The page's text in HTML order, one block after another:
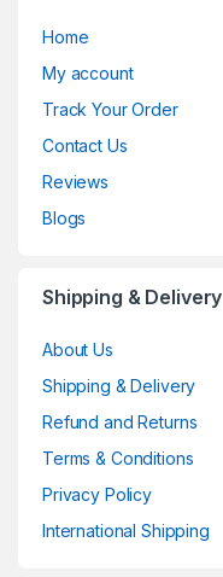
Home
My account
Track Your Order
Contact Us
Reviews
Blogs
Shipping & Delivery
About Us
Shipping & Delivery
Refund and Returns
Terms & Conditions
Privacy Policy
International Shipping